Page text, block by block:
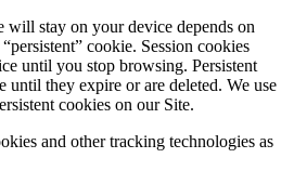
will stay on your device depends on
cookie. Session cookies
until you stop browsing. Persistent
until they expire or are deleted. We use
cookies on our Site.
and other tracking technologies as